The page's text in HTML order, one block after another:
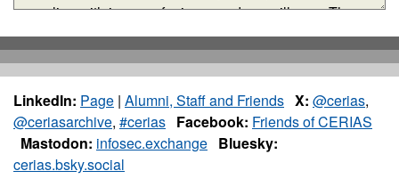
LinkedIn: Page | Alumni, Staff and Friends X: @cerias,
@ceriasarchive, #cerias Facebook: Friends of CERIAS
Mastodon: infosec.exchange Bluesky:
cerias.bsky.social